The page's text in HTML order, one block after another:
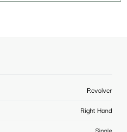
Revolver
Right Hand